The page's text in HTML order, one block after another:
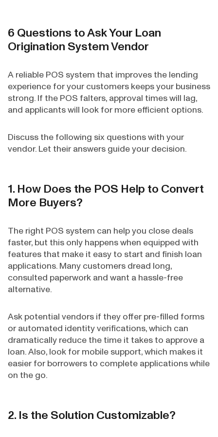
6 Questions to Ask Your Loan
Origination System Vendor
A reliable POS system that improves the lending
experience for your customers keeps your business
strong. If the POS falters, approval times will lag,
and applicants will look for more efficient options.
Discuss the following six questions with your
vendor. Let their answers guide your decision.
1. How Does the POS Help to Convert
More Buyers?
The right POS system can help you close deals
faster, but this only happens when equipped with
features that make it easy to start and finish loan
applications. Many customers dread long,
consulted paperwork and want a hassle-free
alternative.
Ask potential vendors if they offer pre-filled forms
or automated identity verifications, which can
dramatically reduce the time it takes to approve a
loan. Also, look for mobile support, which makes it
easier for borrowers to complete applications while
on the go.
2. Is the Solution Customizable?